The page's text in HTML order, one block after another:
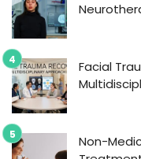
Facial
Non-